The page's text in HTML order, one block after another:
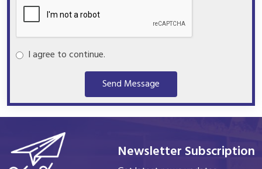
I agree to continue.
Send Message
Newsletter Subscription